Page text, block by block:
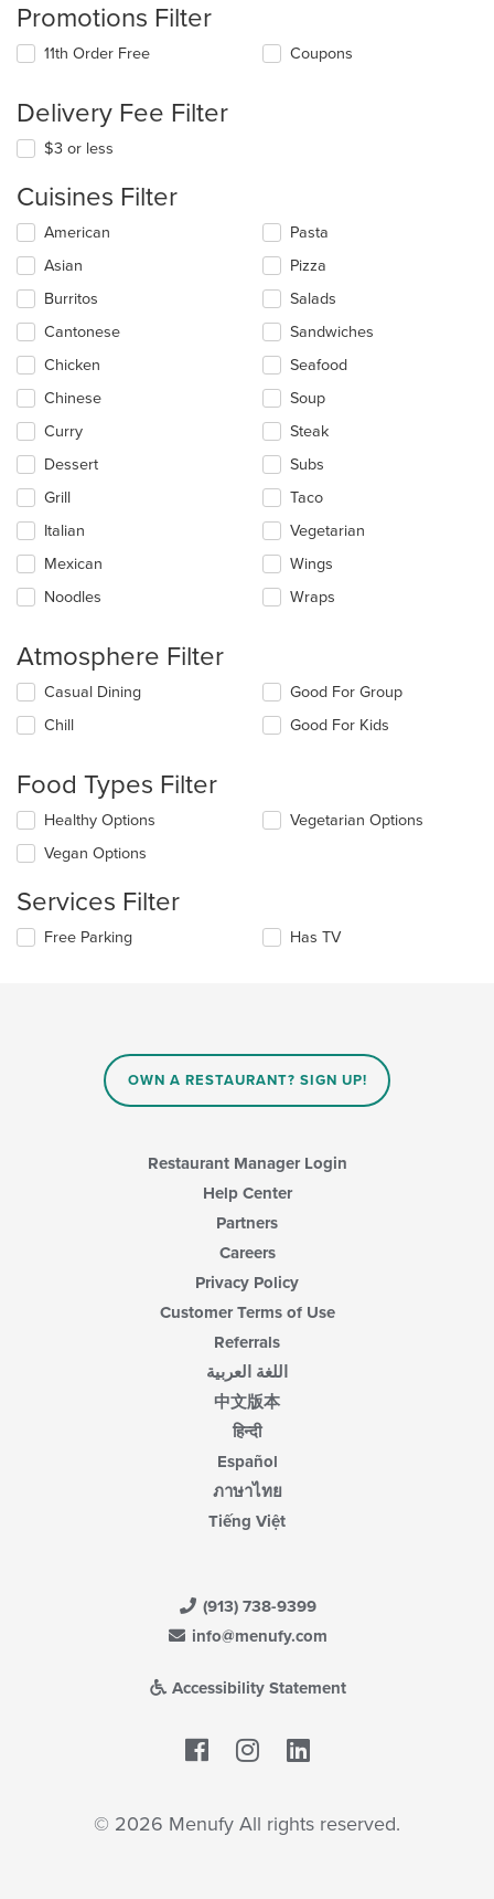
Promotions Filter
11th Order Free Coupons
Delivery Fee Filter
$3 or less
Cuisines Filter
Selecting/deselecting
following
checkboxes
will
update
content
in
the
main
area.
American
Asian
Burritos
Cantonese
Chicken
Chinese
Curry
Dessert
Grill
Italian
Mexican
Noodles
Pasta
Pizza
Salads
Sandwiches
Seafood
Soup
Steak
Subs
Taco
Vegetarian
Wings
Wraps
Atmosphere Filter
Selecting/deselecting
following
update
the
content
in
main
content
area.
Casual Dining
Chill
Good For Group
Good For Kids
Food Types Filter
Selecting/deselecting
following
will
Healthy Options
Vegan Options
Vegetarian Options
Services Filter
Selecting/deselecting
Free Parking Has TV
OWN A RESTAURANT? SIGN UP!
Restaurant Manager Login
Help Center
Partners
Careers
Privacy Policy
Customer Terms of Use
Referrals
اللغة العربية
中文版本
हिन्दी
Español
ภาษาไทย
Tiếng Việt
(913) 738-9399
info@menufy.com
Accessibility Statement
Facebook
© 2026 Menufy All rights reserved.